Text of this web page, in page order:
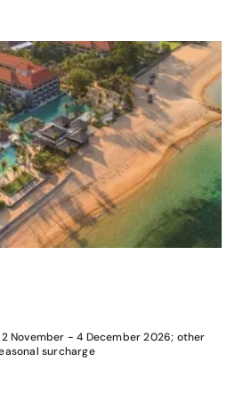
November - 4 December 2026; other
surcharge